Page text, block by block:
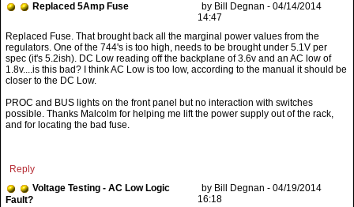
Replaced 5Amp Fuse
by Bill Degnan - 04/14/2014
14:47
PROC and BUS lights on the front panel but no interaction with switches
possible. Thanks Malcolm for helping me lift the power supply out of the rack,
and for locating the bad fuse.
Reply
Voltage Testing - AC Low Logic
Fault?
by Bill Degnan - 04/19/2014
16:18